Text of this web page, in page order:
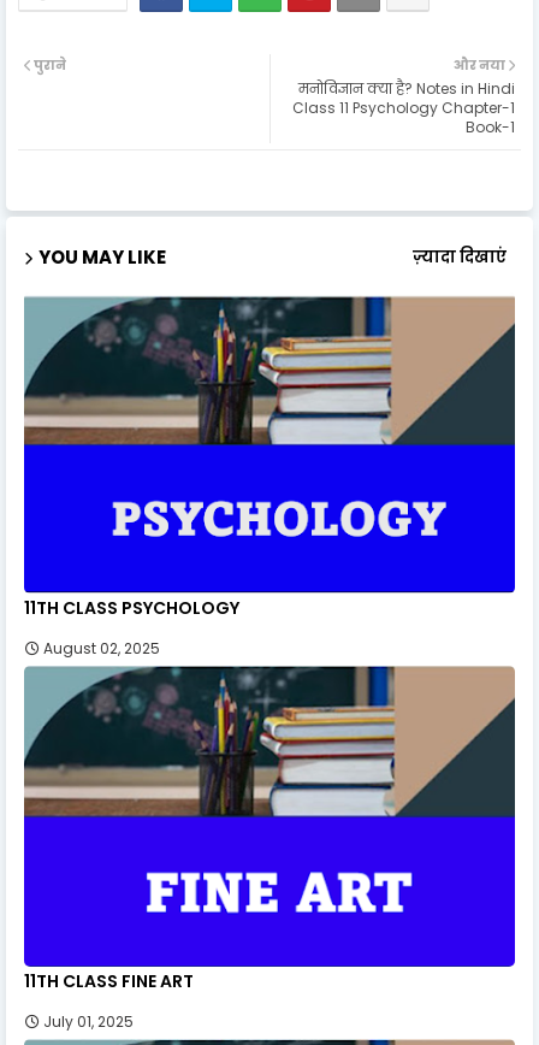
और नया
मनोविज्ञान क्या है? Notes in Hindi
Class 11 Psychology Chapter-1
Book-1
पुराने
YOU MAY LIKE ज़्यादा दिखाएं
11TH CLASS PSYCHOLOGY
August 02, 2025
11TH CLASS FINE ART
July 01, 2025